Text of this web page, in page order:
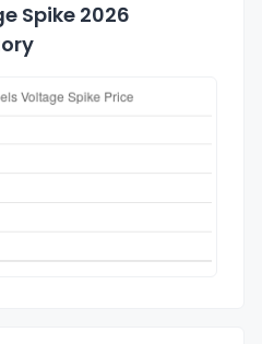
Spike 2026